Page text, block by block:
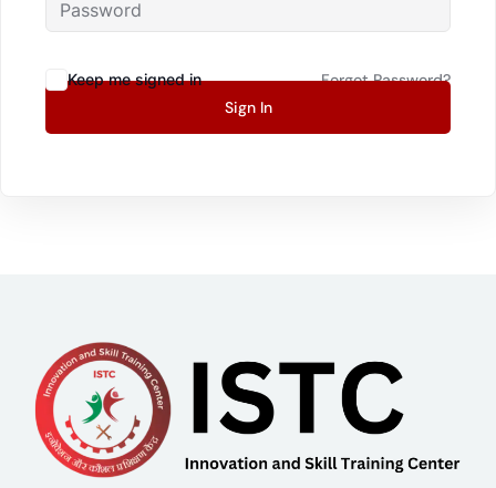
Keep me signed in
Forgot Password?
Sign In